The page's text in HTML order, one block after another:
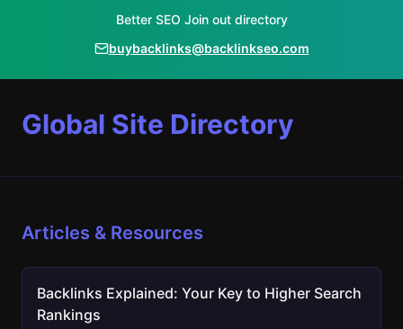
Better SEO Join out directory
buybacklinks@backlinkseo.com
Global Site Directory
Articles & Resources
Backlinks Explained: Your Key to Higher Search
Rankings